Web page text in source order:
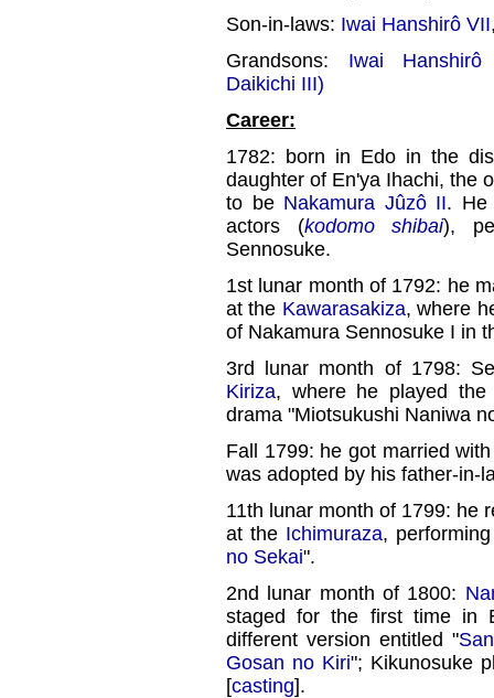
Son-in-laws: Iwai Hanshirô VII
Grandsons: Iwai
Daikichi III)
Career:
1782: born in Edo in the
daughter of En'ya Ihachi, the
to be Nakamura Jûzô II. He
actors (kodomo shibai),
Sennosuke.
1st lunar month of 1792: he
at the Kawarasakiza, where
of Nakamura Sennosuke I in
3rd lunar month of 1798:
Kiriza, where he played
drama "Miotsukushi Naniwa
Fall 1799: he got married
was adopted by his father-in-
11th lunar month of 1799: he
at the Ichimuraza,
no Sekai".
2nd lunar month of 1800:
staged for the first time
different version entitled "
Gosan no Kiri"; Kikunosuke
[casting].